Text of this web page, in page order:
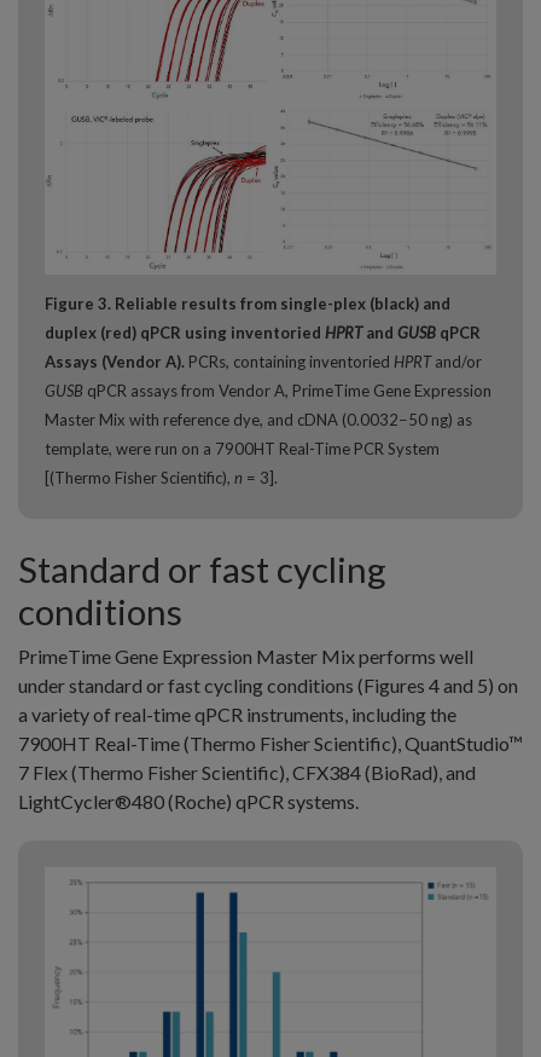
Figure 3. Reliable results from single-plex (black) and
duplex (red) qPCR using inventoried HPRTand GUSB qPCR
Assays (Vendor A). PCRs, containing inventoried HPRTand/or
GUSB qPCR assays from Vendor A, PrimeTime Gene Expression
Master Mix with reference dye, and cDNA (0.0032−50 ng) as
template, were run on a 7900HT Real-Time PCR System
[(Thermo Fisher Scientific), n = 3].
Standard or fast cycling
conditions
PrimeTime Gene Expression Master Mix performs well
under standard or fast cycling conditions (Figures 4 and 5) on
a variety of real-time qPCR instruments, including the
7900HT Real-Time (Thermo Fisher Scientific), QuantStudio™
7 Flex (Thermo Fisher Scientific), CFX384 (BioRad), and
LightCycler®480 (Roche) qPCR systems.